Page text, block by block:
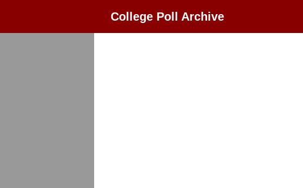
College Poll Archive